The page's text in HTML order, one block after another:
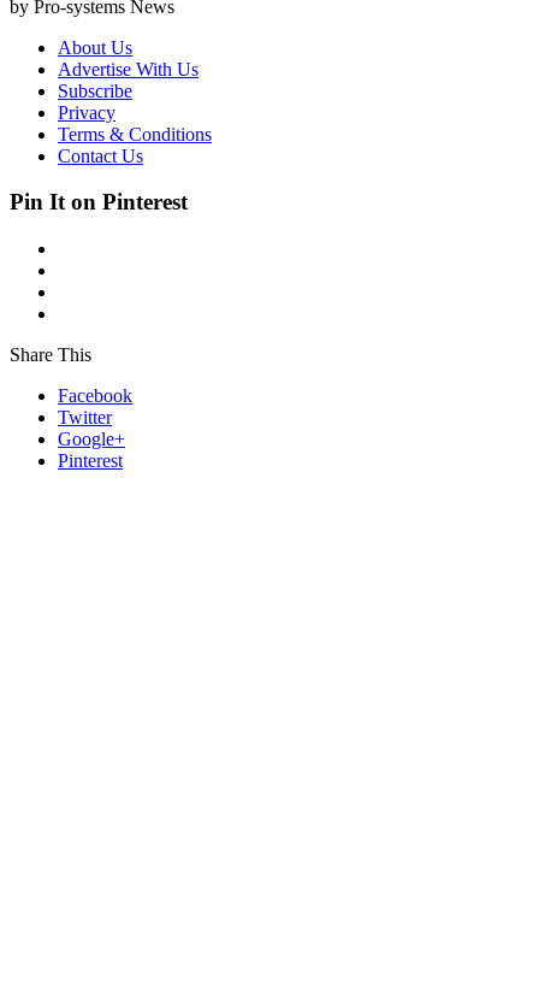
by Pro-systems News
About Us
Advertise With Us
Subscribe
Privacy
Terms & Conditions
Contact Us
Pin It on Pinterest
Share This
Facebook
Twitter
Google+
Pinterest